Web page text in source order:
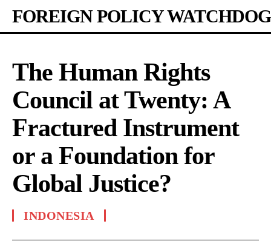
FOREIGN POLICY WATCHDOG
The Human Rights
Council at Twenty: A
Fractured Instrument
or a Foundation for
Global Justice?
INDONESIA